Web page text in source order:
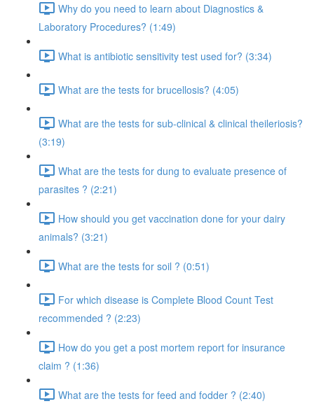
Why do you need to learn about Diagnostics &
Laboratory Procedures? (1:49)
What is antibiotic sensitivity test used for? (3:34)
What are the tests for brucellosis? (4:05)
What are the tests for sub-clinical & clinical theileriosis?
(3:19)
What are the tests for dung to evaluate presence of
parasites ? (2:21)
How should you get vaccination done for your dairy
animals? (3:21)
What are the tests for soil ? (0:51)
For which disease is Complete Blood Count Test
recommended ? (2:23)
How do you get a post mortem report for insurance
claim ? (1:36)
What are the tests for feed and fodder ? (2:40)